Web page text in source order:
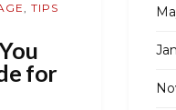
, TIPS
for